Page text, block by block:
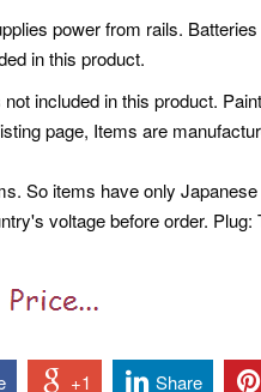
power from rails.
in this product.
included in this product.
page, Items are
So items have only
voltage before order.
+1 Share